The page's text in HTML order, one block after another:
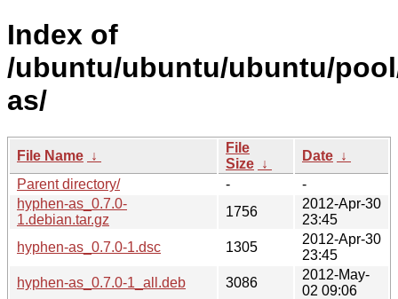
Index of
/ubuntu/ubuntu/ubuntu/
as/
File Name ↓
File
Size ↓
Date ↓
Parent directory/
-
-
hyphen-as_0.7.0-
1.debian.tar.gz
1756
2012-Apr-30
23:45
hyphen-as_0.7.0-1.dsc
1305
2012-Apr-30
23:45
hyphen-as_0.7.0-1_all.deb
3086
2012-May-
02 09:06